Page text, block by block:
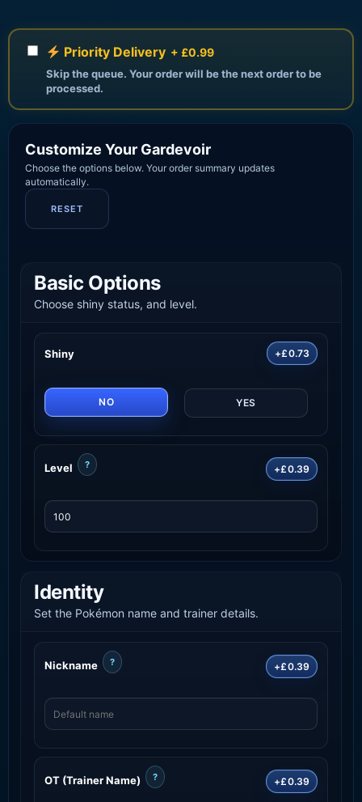
Priority Delivery + £0.99
Skip the queue. Your order will be the next order to be
processed.
Customize Your Gardevoir
Choose the options below. Your order summary updates
automatically.
RESET
Basic Options
Choose shiny status, and level.
Shiny +£0.73
NO YES
Level ? +£0.39
Identity
Set the Pokémon name and trainer details.
Nickname ? +£0.39
OT (Trainer Name) ? +£0.39